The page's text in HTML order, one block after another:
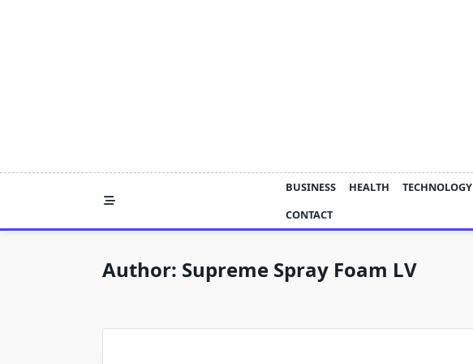
BUSINESS HEALTH TECHNOLOGY
CONTACT
Author: Supreme Spray Foam LV